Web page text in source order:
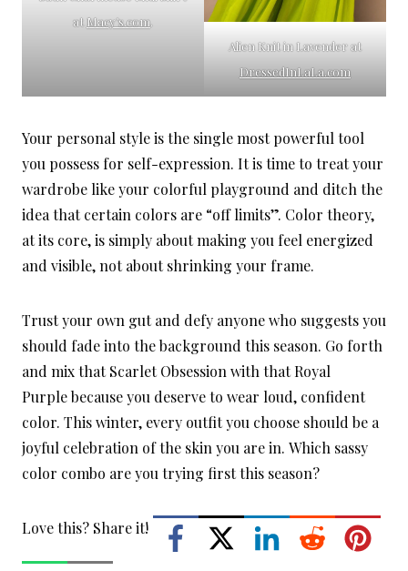
at Macy’s.com.
Alien Knit in Lavender at
DressedInLaLa.com
Your personal style is the single most powerful tool
you possess for self-expression. It is time to treat your
wardrobe like your colorful playground and ditch the
idea that certain colors are “off limits”. Color theory,
at its core, is simply about making you feel energized
and visible, not about shrinking your frame.
Trust your own gut and defy anyone who suggests you
should fade into the background this season. Go forth
and mix that Scarlet Obsession with that Royal
Purple because you deserve to wear loud, confident
color. This winter, every outfit you choose should be a
joyful celebration of the skin you are in. Which sassy
color combo are you trying first this season?
Love this? Share it!